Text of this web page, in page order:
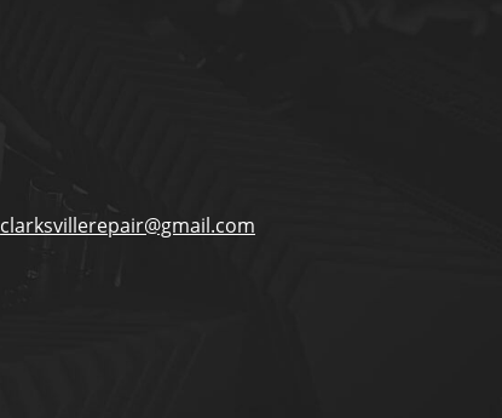
clarksvillerepair@gmail.com